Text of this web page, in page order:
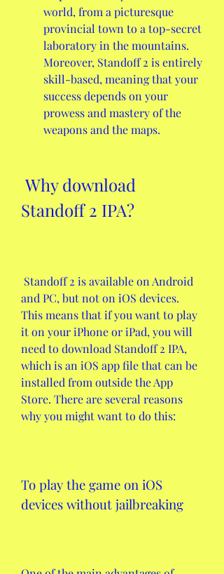
world, from a picturesque
provincial town to a top-secret
laboratory in the mountains.
Moreover, Standoff 2 is entirely
skill-based, meaning that your
success depends on your
prowess and mastery of the
weapons and the maps.
Standoff 2 IPA?
and PC, but not on iOS devices.
This means that if you want to play
it on your iPhone or iPad, you will
need to download Standoff 2 IPA,
which is an iOS app file that can be
installed from outside the App
Store. There are several reasons
why you might want to do this:
To play the game on iOS
devices without jailbreaking